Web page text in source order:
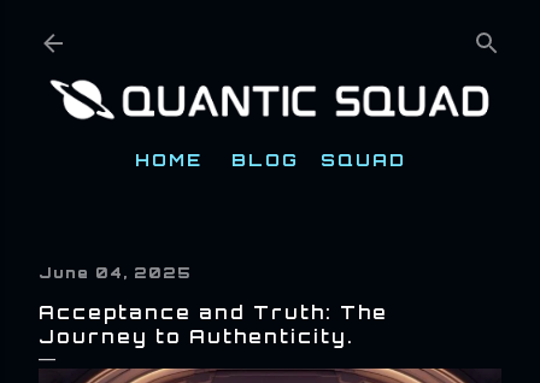
HOME BLOG SQUAD
June 04, 2025
Acceptance and Truth: The
Journey to Authenticity.